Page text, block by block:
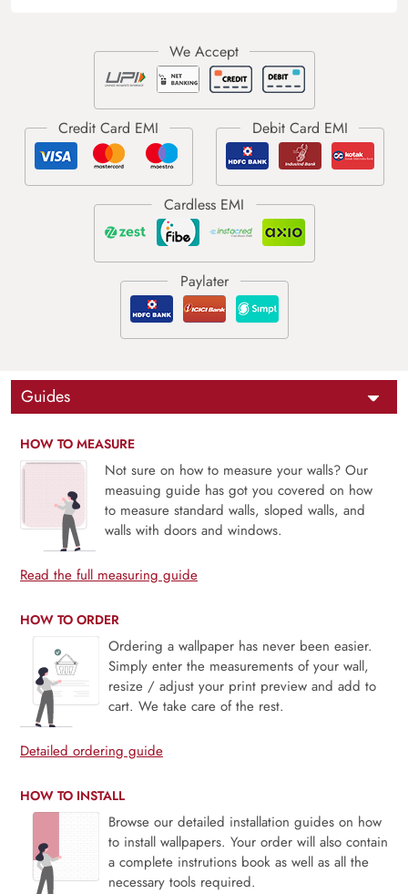
Guides
HOW TO MEASURE
Not sure on how to measure your walls? Our
measuing guide has got you covered on how
to measure standard walls, sloped walls, and
walls with doors and windows.
Read the full measuring guide
HOW TO ORDER
Ordering a wallpaper has never been easier.
Simply enter the measurements of your wall,
resize / adjust your print preview and add to
cart. We take care of the rest.
Detailed ordering guide
HOW TO INSTALL
Browse our detailed installation guides on how
to install wallpapers. Your order will also contain
a complete instrutions book as well as all the
necessary tools required.